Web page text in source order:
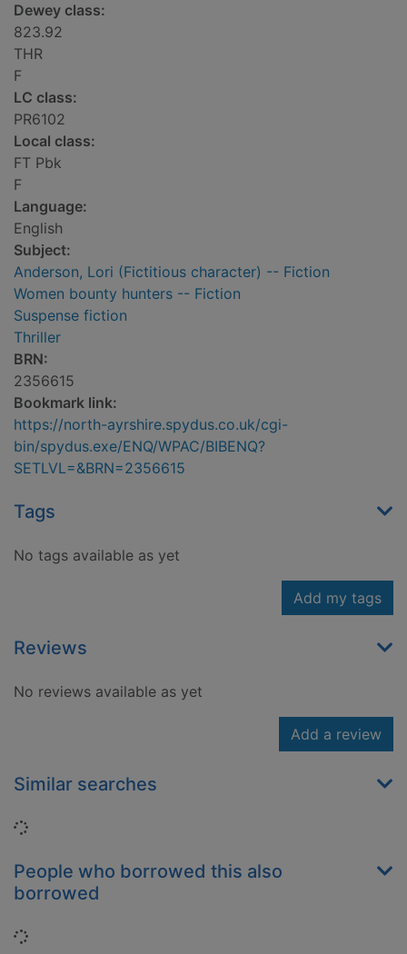
Dewey class:
823.92
THR
F
LC class:
PR6102
Local class:
FT Pbk
F
Language:
English
Subject:
Anderson, Lori (Fictitious character) -- Fiction
Women bounty hunters -- Fiction
Suspense fiction
Thriller
BRN:
2356615
Bookmark link:
https://north-ayrshire.spydus.co.uk/cgi-
bin/spydus.exe/ENQ/WPAC/BIBENQ?
SETLVL=&BRN=2356615
Tags
No tags available as yet
Add my tags
Reviews
No reviews available as yet
Add a review
Similar searches
Loading...
People who borrowed this also
borrowed
Loading...